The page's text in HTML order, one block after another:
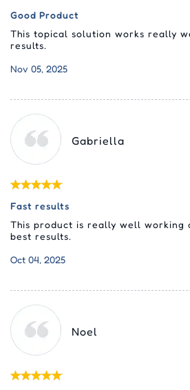
Good Product
This topical solution works really
results.
Nov 05, 2025
Gabriella
Fast results
This product is really well working
best results.
Oct 04, 2025
Noel